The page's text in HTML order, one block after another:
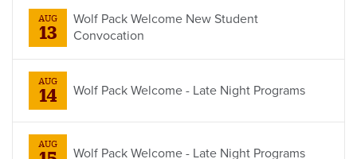
AUG
13
Wolf Pack Welcome New Student
Convocation
AUG
14 Wolf Pack Welcome - Late Night Programs
AUG
Wolf Pack Welcome - Late Night Programs